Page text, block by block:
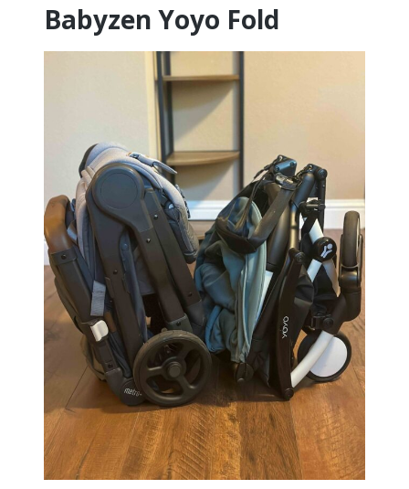
Babyzen Yoyo Fold